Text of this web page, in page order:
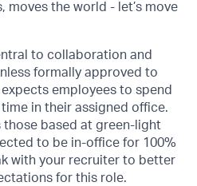
moves the world - let’s move
to collaboration and
formally approved to
employees to spend
in their assigned office.
those based at green-light
to be in-office for 100%
with your recruiter to better
for this role.